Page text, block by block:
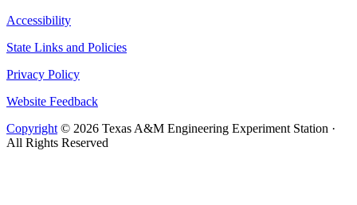
Accessibility
State Links and Policies
Privacy Policy
Website Feedback
Copyright © 2026 Texas A&M Engineering Experiment Station ·
All Rights Reserved